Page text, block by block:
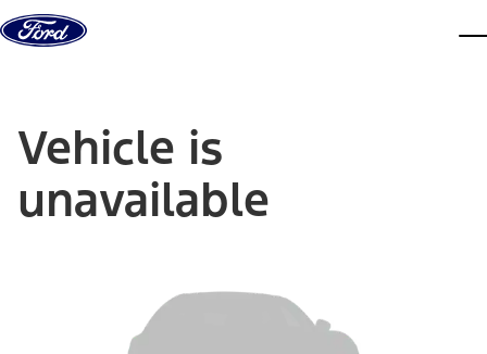
Skip to content
Vehicle is
unavailable